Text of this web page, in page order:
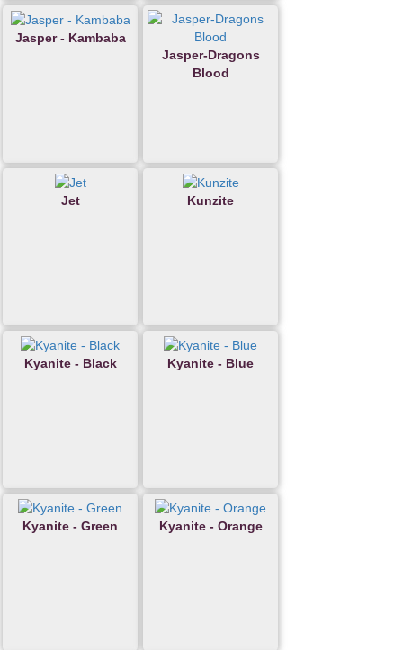
Jasper - Kambaba
Jasper-Dragons
Blood
Jet Kunzite
Kyanite - Black Kyanite - Blue
Kyanite - Green Kyanite - Orange